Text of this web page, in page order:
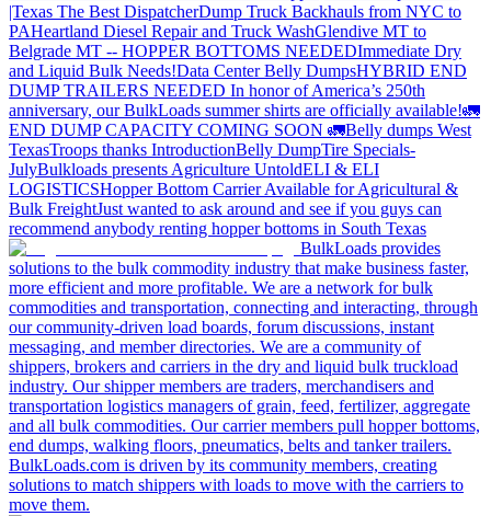
|Texas The Best DispatcherDump Truck Backhauls from NYC to
PAHeartland Diesel Repair and Truck WashGlendive MT to
Belgrade MT -- HOPPER BOTTOMS NEEDEDImmediate Dry
and Liquid Bulk Needs!Data Center Belly DumpsHYBRID END
DUMP TRAILERS NEEDED In honor of America’s 250th
anniversary, our BulkLoads summer shirts are officially available!🚛
END DUMP CAPACITY COMING SOON 🚛Belly dumps West
TexasTroops thanks IntroductionBelly DumpTire Specials-
JulyBulkloads presents Agriculture UntoldELI & ELI
LOGISTICSHopper Bottom Carrier Available for Agricultural &
Bulk FreightJust wanted to ask around and see if you guys can
recommend anybody renting hopper bottoms in South Texas
BulkLoads provides
solutions to the bulk commodity industry that make business faster,
more efficient and more profitable. We are a network for bulk
commodities and transportation, connecting and interacting, through
our community-driven load boards, forum discussions, instant
messaging, and member directories. We are a community of
shippers, brokers and carriers in the dry and liquid bulk truckload
industry. Our shipper members are traders, merchandisers and
transportation logistics managers of grain, feed, fertilizer, aggregate
and all bulk commodities. Our carrier members pull hopper bottoms,
end dumps, walking floors, pneumatics, belts and tanker trailers.
BulkLoads.com is driven by its community members, creating
solutions to match shippers with loads to move with the carriers to
move them.